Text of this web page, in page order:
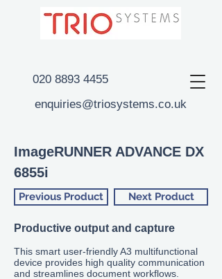
020 8893 4455
enquiries@triosystems.co.uk
ImageRUNNER ADVANCE DX
6855i
Previous Product Next Product
Productive output and capture
This smart user-friendlyA3 multifunctional
device provides high quality communication
and streamlines document workflows.